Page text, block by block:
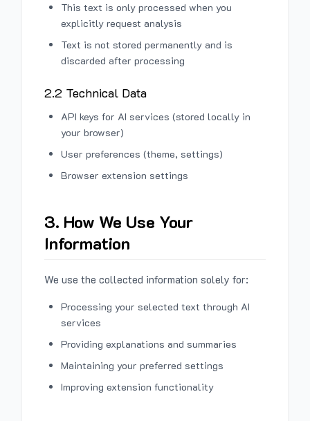
This text is only processed when you
explicitly request analysis
Text is not stored permanently and is
discarded after processing
2.2 Technical Data
API keys for AI services (stored locally in
your browser)
User preferences (theme, settings)
Browser extension settings
3. How We Use Your
Information
We use the collected information solely for:
Processing your selected text through AI
services
Providing explanations and summaries
Maintaining your preferred settings
Improving extension functionality